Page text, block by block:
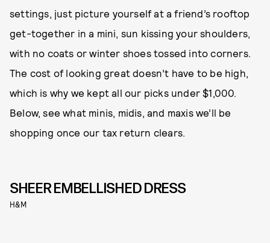
settings, just picture yourself at a friend’s rooftop
get-together in a mini, sun kissing your shoulders,
with no coats or winter shoes tossed into corners.
The cost of looking great doesn’t have to be high,
which is why we kept all our picks under $1,000.
Below, see what minis, midis, and maxis we’ll be
shopping once our tax return clears.
SHEER EMBELLISHED DRESS
H&M